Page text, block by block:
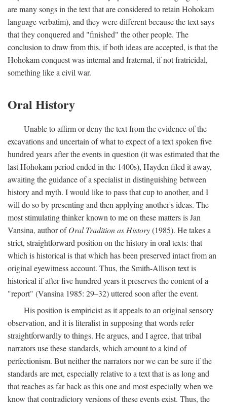
are many songs in the text that are considered to retain Hohokam
language verbatim), and they were different because the text says
that they conquered and "finished" the other people. The
conclusion to draw from this, if both ideas are accepted, is that the
Hohokam conquest was internal and fraternal, if not fratricidal,
something like a civil war.
Oral History
Unable to affirm or deny the text from the evidence of the
excavations and uncertain of what to expect of a text spoken five
hundred years after the events in question (it was estimated that the
last Hohokam period ended in the 1400s), Hayden filed it away,
awaiting the guidance of a specialist in distinguishing between
history and myth. I would like to pass that cup to another, and I
will do so by presenting and then applying another's ideas. The
most stimulating thinker known to me on these matters is Jan
Vansina, author ofOral Tradition as History(1985). He takes a
strict, straightforward position on the history in oral texts: that
which is historical is that which has been preserved intact from an
original eyewitness account. Thus, the Smith-Allison text is
historical if after five hundred years it preserves the content of a
"report" (Vansina 1985: 29–32) uttered soon after the event.
His position is empiricist as it appeals to an original sensory
observation, and it is literalist in supposing that words refer
straightforwardly to things. He argues, and I agree, that tribal
narrators use these standards, which amount to a kind of
perfectionism. But neither the narrators nor we can be sure if the
standards are met, especially relative to a text that is as long and
that reaches as far back as this one and most especially when we
know that contradictory versions of these events exist. Thus, the